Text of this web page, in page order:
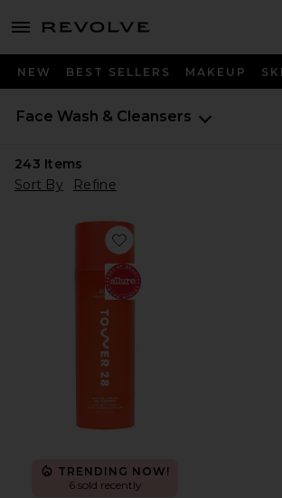
menu - shows more content
NEW BEST SELLERS MAKEUP
Face Wash & Cleansers
243 Items
Sort By
Refine
Favorite SOS Daily Balancing
TRENDING NOW!
6 sold recently